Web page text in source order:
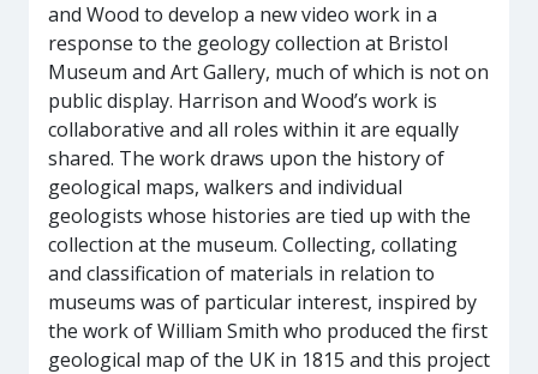
and Wood to develop a new video work in a
response to the geology collection at Bristol
Museum and Art Gallery, much of which is not on
public display. Harrison and Wood’s work is
collaborative and all roles within it are equally
shared. The work draws upon the history of
geological maps, walkers and individual
geologists whose histories are tied up with the
collection at the museum. Collecting, collating
and classification of materials in relation to
museums was of particular interest, inspired by
the work of William Smith who produced the first
geological map of the UK in 1815 and this project